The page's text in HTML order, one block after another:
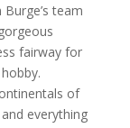
team
fairway for
of
everything